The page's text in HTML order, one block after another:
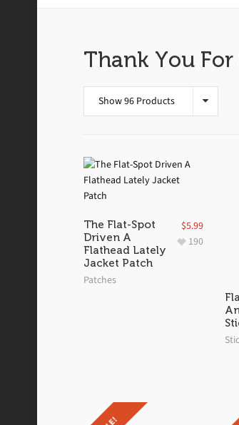
Thank You
Show 96 Products
The Flat-Spot
Driven A
Flathead Lately
Jacket Patch
Patches
$5.99
190